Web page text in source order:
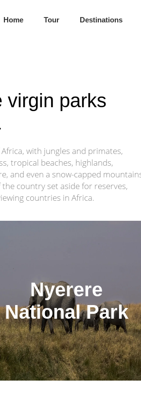
Home Tour Destinations
virgin parks
with jungles and primates,
tropical beaches, highlands,
and even a snow-capped
country set aside for reserves,
countries in Africa.
Nyerere
National Park